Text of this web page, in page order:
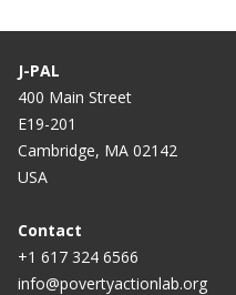
J-PAL
400 Main Street
E19-201
Cambridge, MA 02142
USA
Contact
+1 617 324 6566
info@povertyactionlab.org